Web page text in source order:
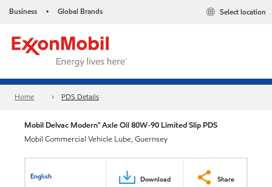
Business • Global Brands Select location
Home PDS Details
Mobil Delvac Modern™ Axle Oil 80W-90 Limited Slip PDS
Mobil Commercial Vehicle Lube, Guernsey
English Download Share